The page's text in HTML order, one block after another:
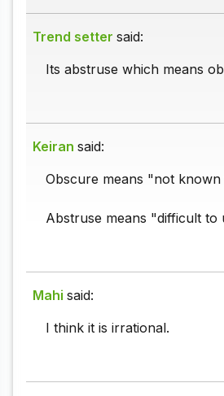
Trend setter said:
Its abstruse which means
Keiran said:
Obscure means "not
Abstruse means "difficult to
Mahi said:
I think it is irrational.